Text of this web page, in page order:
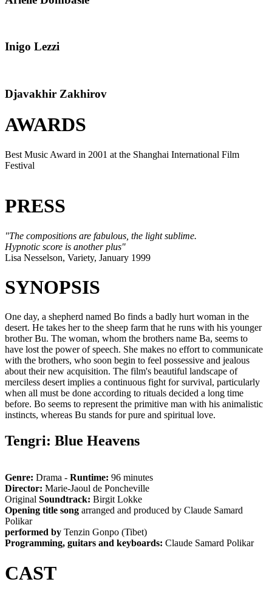
Inigo Lezzi
Djavakhir Zakhirov
AWARDS
Best Music Award in 2001 at the Shanghai International Film
Festival
PRESS
"The compositions are fabulous, the light sublime.
Hypnotic score is another plus"
Lisa Nesselson, Variety, January 1999
SYNOPSIS
One day, a shepherd named Bo finds a badly hurt woman in the
desert. He takes her to the sheep farm that he runs with his younger
brother Bu. The woman, whom the brothers name Ba, seems to
have lost the power of speech. She makes no effort to communicate
with the brothers, who soon begin to feel possessive and jealous
about their new acquisition. The film's beautiful landscape of
merciless desert implies a continuous fight for survival, particularly
when all must be done according to rituals decided a long time
before. Bo seems to represent the primitive man with his animalistic
instincts, whereas Bu stands for pure and spiritual love.
Tengri: Blue Heavens
Genre: Drama - Runtime: 96 minutes
Director: Marie-Jaoul de Poncheville
Original Soundtrack: Birgit Lokke
Opening title song arranged and produced by Claude Samard
Polikar
performed by Tenzin Gonpo (Tibet)
Programming, guitars and keyboards: Claude Samard Polikar
CAST